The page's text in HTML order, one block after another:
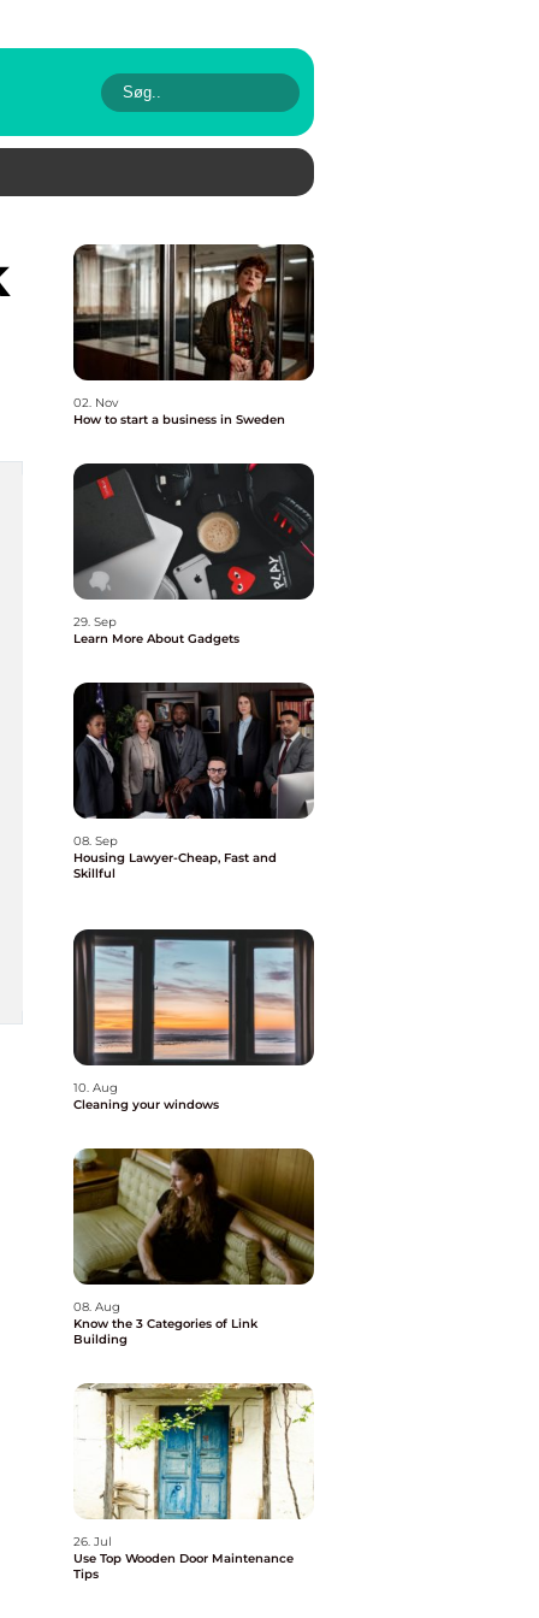
02. Nov
How to start a business in Sweden
29. Sep
Learn More About Gadgets
08. Sep
Housing Lawyer-Cheap, Fast and
Skillful
10. Aug
Cleaning your windows
08. Aug
Know the 3 Categories of Link
Building
26. Jul
Use Top Wooden Door Maintenance
Tips